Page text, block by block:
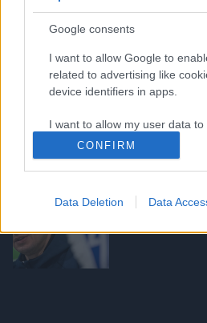
Google consents
I want to allow Google to
related to advertising like
device identifiers in apps.
I want to allow my user data
Google for online advertising
I want to allow Google to send
related to analytics like cookies
device identifiers in apps.
CONFIRM
Data Deletion Data
Különleges
majd három
lépheti az
MAGYAR FOCI
BL-résztvevő
játékos is pro-
Waltner és